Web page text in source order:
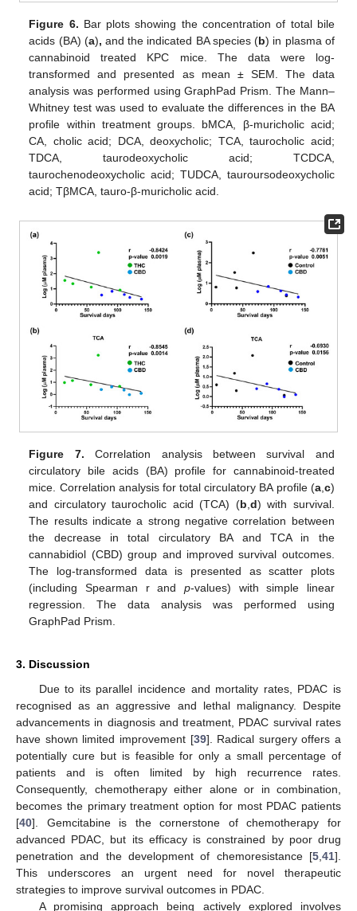
Figure 6. Bar plots showing the concentration of total bile
acids (BA) (a), and the indicated BA species (b) in plasma of
cannabinoid treated KPC mice. The data were log-
transformed and presented as mean ± SEM. The data
analysis was performed using GraphPad Prism. The Mann–
Whitney test was used to evaluate the differences in the BA
profile within treatment groups. bMCA, β-muricholic acid;
CA, cholic acid; DCA, deoxycholic; TCA, taurocholic acid;
TDCA, taurodeoxycholic acid; TCDCA,
taurochenodeoxycholic acid; TUDCA, tauroursodeoxycholic
acid; TβMCA, tauro-β-muricholic acid.
Figure 7. Correlation analysis between survival and
circulatory bile acids (BA) profile for cannabinoid-treated
mice. Correlation analysis for total circulatory BA profile (a,c)
and circulatory taurocholic acid (TCA) (b,d) with survival.
The results indicate a strong negative correlation between
the decrease in total circulatory BA and TCA in the
cannabidiol (CBD) group and improved survival outcomes.
The log-transformed data is presented as scatter plots
(including Spearman r and p-values) with simple linear
regression. The data analysis was performed using
GraphPad Prism.
3. Discussion
Due to its parallel incidence and mortality rates, PDAC is
recognised as an aggressive and lethal malignancy. Despite
advancements in diagnosis and treatment, PDAC survival rates
have shown limited improvement [39]. Radical surgery offers a
potentially cure but is feasible for only a small percentage of
patients and is often limited by high recurrence rates.
Consequently, chemotherapy either alone or in combination,
becomes the primary treatment option for most PDAC patients
[40]. Gemcitabine is the cornerstone of chemotherapy for
advanced PDAC, but its efficacy is constrained by poor drug
penetration and the development of chemoresistance [5,41].
This underscores an urgent need for novel therapeutic
strategies to improve survival outcomes in PDAC.
A promising approach being actively explored involves